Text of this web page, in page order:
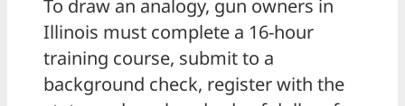
To draw an analogy, gun owners in
Illinois must complete a 16-hour
training course, submit to a
background check, register with the